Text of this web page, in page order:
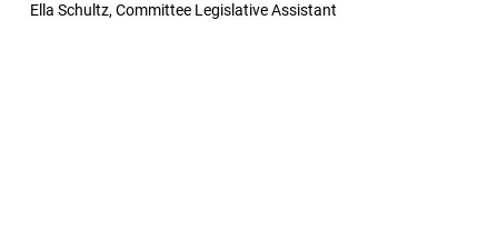
Ella Schultz, Committee Legislative Assistant